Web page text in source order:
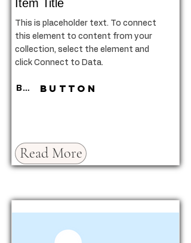
Item Title
This is placeholder text. To connect
this element to content from your
collection, select the element and
click Connect to Data.
ButtonButton
Read More